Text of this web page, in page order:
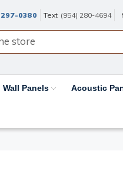
0380 Text (954) 280-4694
Wall Panels Acoustic